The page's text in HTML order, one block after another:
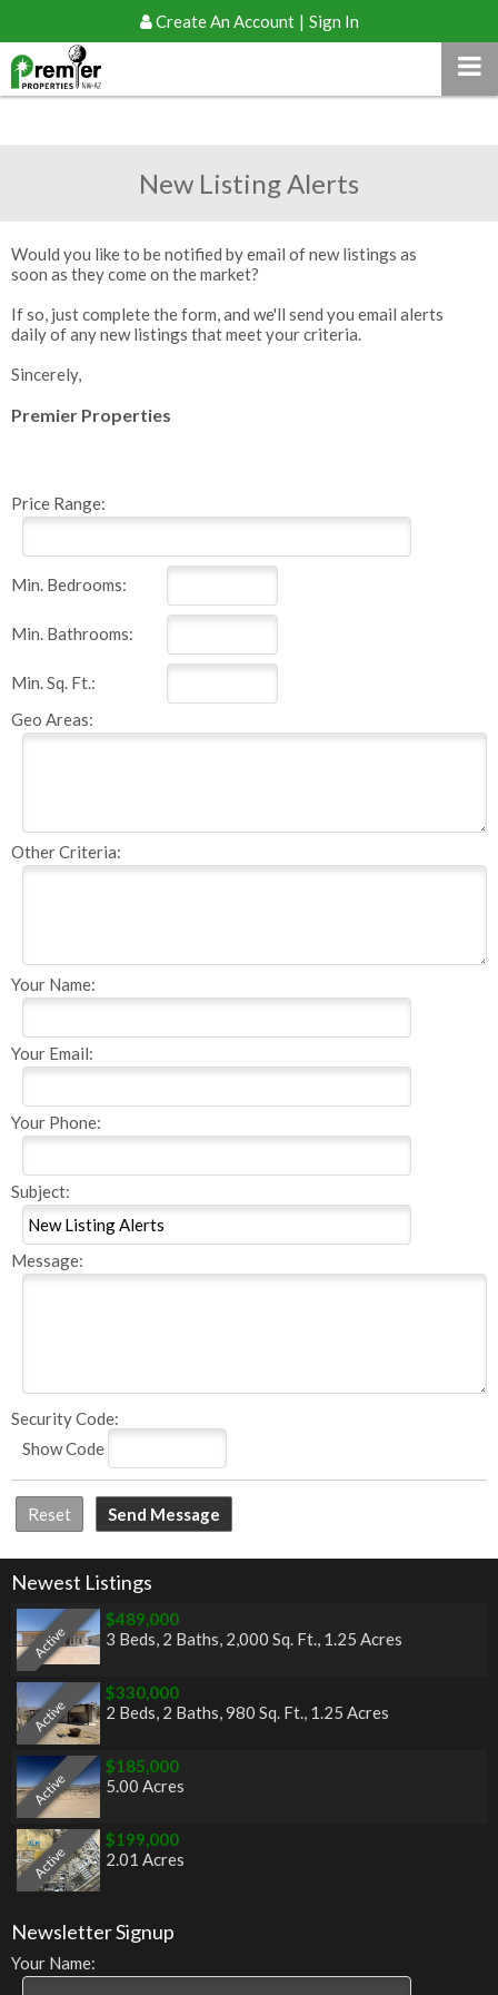
Create An Account | Sign In
New Listing Alerts
Would you like to be notified by email of new listings as
soon as they come on the market?
If so, just complete the form, and we'll send you email alerts
daily of any new listings that meet your criteria.
Sincerely,
Premier Properties
Price Range:
Min. Bedrooms:
Min. Bathrooms:
Min. Sq. Ft.:
Geo Areas:
Other Criteria:
Your Name:
Your Email:
Your Phone:
Subject:
Message:
Security Code:
Show Code
Newest Listings
Active
$489,000
3 Beds, 2 Baths, 2,000 Sq. Ft., 1.25 Acres
Active
$330,000
2 Beds, 2 Baths,980 Sq. Ft., 1.25 Acres
Active
$185,000
5.00 Acres
Active
$199,000
2.01 Acres
Newsletter Signup
Your Name: